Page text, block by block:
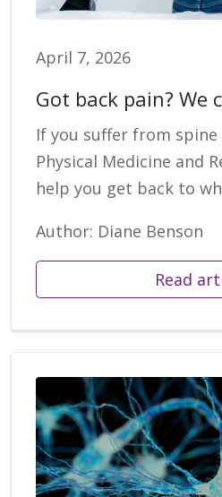
April 7, 2026
Got back pain? We
If you suffer from
Physical Medicine and
help you get back to
Author: Diane Benson
Read